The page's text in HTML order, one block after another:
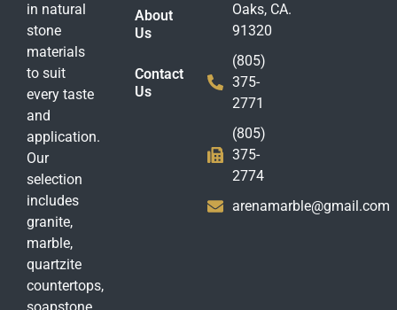
in natural
stone
materials
to suit
every taste
and
application.
Our
selection
includes
granite,
marble,
quartzite
countertops,
About
Us
Contact
Us
Oaks, CA.
91320
(805)
375-
2771
(805)
375-
2774
arenamarble@gmail.com